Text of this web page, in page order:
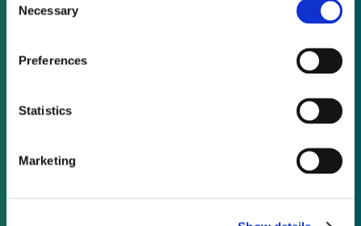
Selection
Necessary
Preferences
Statistics
Marketing
Not already a subscriber?
As a subscriber, you have reached this page
because you are not logged in.